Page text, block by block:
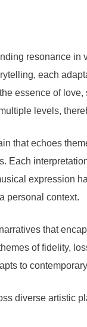
resonance
each
essence of
levels,
that echoes
Each
expression
personal context.
that
of fidelity,
to
diverse